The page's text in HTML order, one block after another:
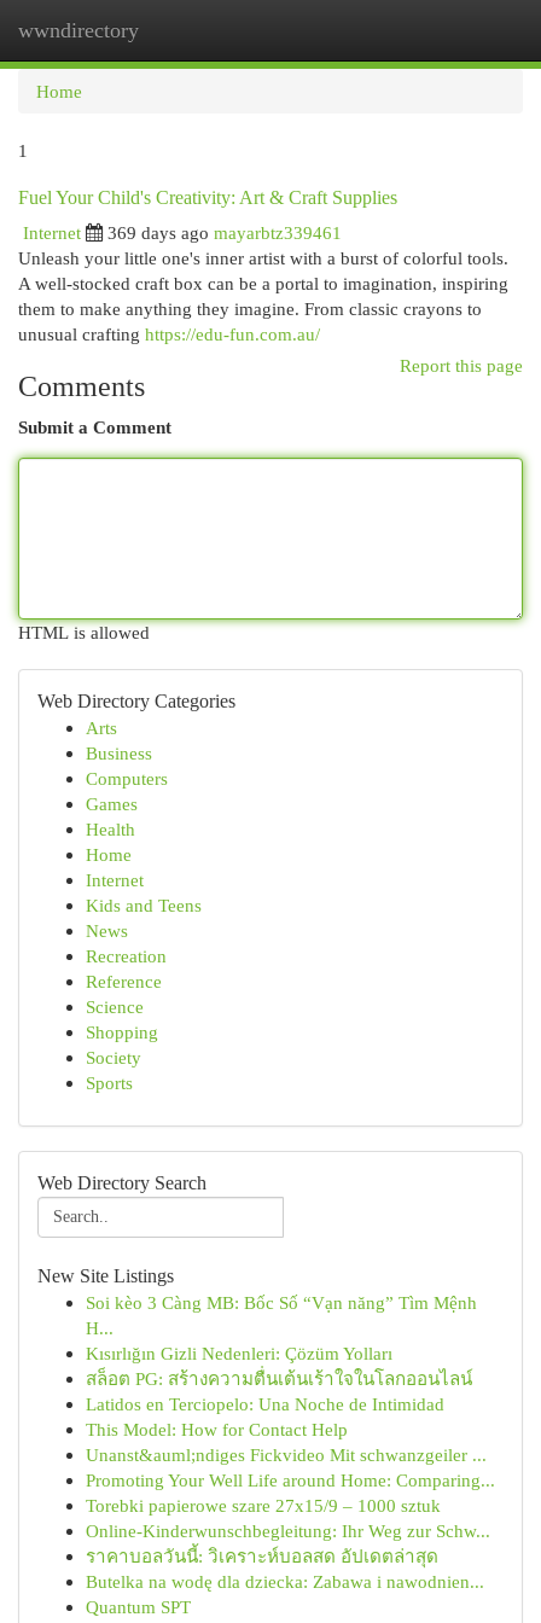
wwndirectory
Home
1
Fuel Your Child's Creativity: Art & Craft Supplies
Internet
369 days ago mayarbtz339461
Unleash your little one's inner artist with a burst of colorful tools.
A well-stocked craft box can be a portal to imagination, inspiring
them to make anything they imagine. From classic crayons to
unusual crafting https://edu-fun.com.au/
Report this page
Comments
Submit a Comment
HTML is allowed
Web Directory Categories
Arts
Business
Computers
Games
Health
Home
Internet
Kids and Teens
News
Recreation
Reference
Science
Shopping
Society
Sports
Web Directory Search
New Site Listings
Soi kèo 3 Càng MB: Bốc Số “Vạn năng” Tìm Mệnh
H...
Kısırlığın Gizli Nedenleri: Çözüm Yolları
สล็อต PG: สร้างความตื่นเต้นเร้าใจในโลกออนไลน์
Latidos en Terciopelo: Una Noche de Intimidad
This Model: How for Contact Help
Unanst&auml;ndiges Fickvideo Mit schwanzgeiler ...
Promoting Your Well Life around Home: Comparing...
Torebki papierowe szare 27x15/9 – 1000 sztuk
Online-Kinderwunschbegleitung: Ihr Weg zur Schw...
ราคาบอลวันนี้: วิเคราะห์บอลสด อัปเดตล่าสุด
Butelka na wodę dla dziecka: Zabawa i nawodnien...
Quantum SPT